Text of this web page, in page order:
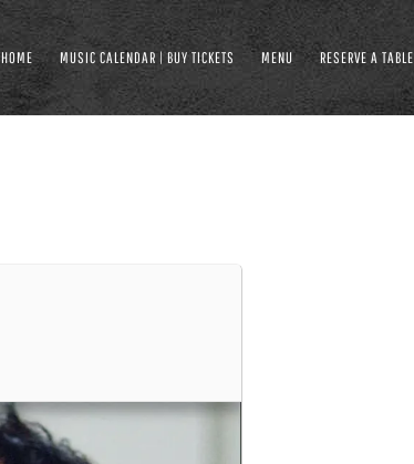
HOME MUSIC CALENDAR | BUY TICKETS MENU RESERVE A TABLE